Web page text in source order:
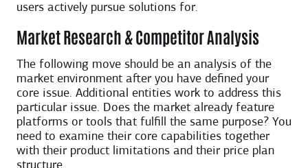
users actively pursue solutions for.
Market Research & Competitor Analysis
The following move should be an analysis of the
market environment after you have defined your
core issue. Additional entities work to address this
particular issue. Does the market already feature
platforms or tools that fulfill the same purpose? You
need to examine their core capabilities together
with their product limitations and their price plan
structure.